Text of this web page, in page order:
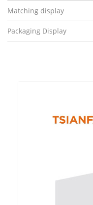
Matching display
Packaging Display